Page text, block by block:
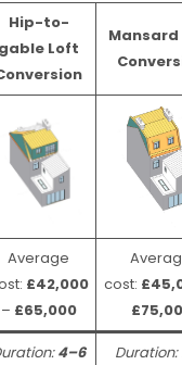
Hip-to-
gable Loft
Mansard
Average
£42,000
– £65,000
cost:
4–6
Duration: